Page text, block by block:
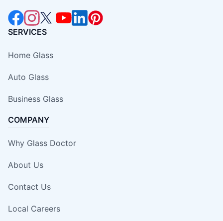
SERVICES
Home Glass
Auto Glass
Business Glass
COMPANY
Why Glass Doctor
About Us
Contact Us
Local Careers